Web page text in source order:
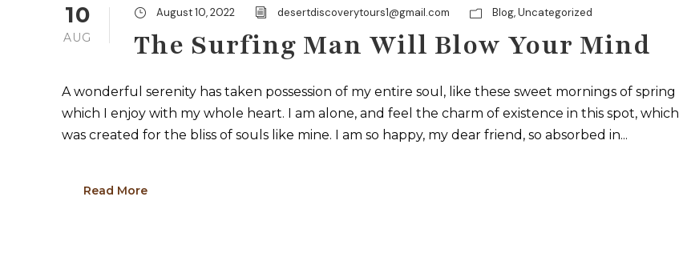
10
AUG
August 10, 2022 desertdiscoverytours1@gmail.com Blog,Uncategorized
The Surfing Man Will Blow Your Mind
A wonderful serenity has taken possession of my entire soul, like these sweet mornings of spring
which I enjoy with my whole heart. I am alone, and feel the charm of existence in this spot, which
was created for the bliss of souls like mine. I am so happy, my dear friend, so absorbed in...
Read More